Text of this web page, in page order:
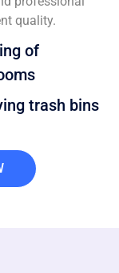
quality.
of
trash bins